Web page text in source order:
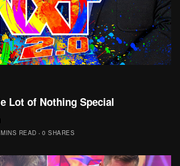
Lot of Nothing Special
READ 0 SHARES